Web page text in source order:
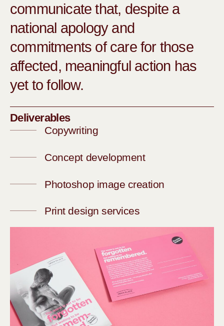
communicate that, despite a
national apology and
commitments of care for those
affected, meaningful action has
yet to follow.
Deliverables
Copywriting
Concept development
Photoshop image creation
Print design services